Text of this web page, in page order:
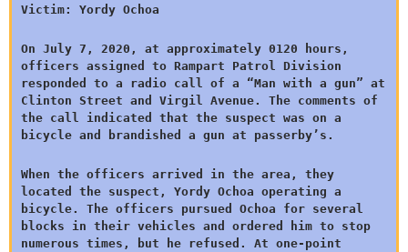
Victim: Yordy Ochoa
On July 7, 2020, at approximately 0120 hours,
officers assigned to Rampart Patrol Division
responded to a radio call of a “Man with a gun” at
Clinton Street and Virgil Avenue. The comments of
the call indicated that the suspect was on a
bicycle and brandished a gun at passerby’s.
When the officers arrived in the area, they
located the suspect, Yordy Ochoa operating a
bicycle. The officers pursued Ochoa for several
blocks in their vehicles and ordered him to stop
numerous times, but he refused. At one-point